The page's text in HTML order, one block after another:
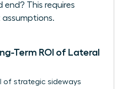
end? This requires
assumptions.
Term ROI of Lateral
of strategic sideways